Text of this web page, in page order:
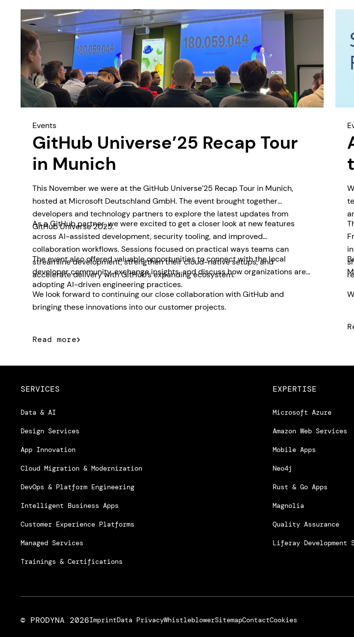
Events
GitHub Universe’25 Recap Tour
in Munich
This November we were at the GitHub Universe’25 Recap Tour in Munich,
hosted at Microsoft Deutschland GmbH. The event brought together
developers and technology partners to explore the latest updates from
GitHub Universe 2025.
As a GitHub partner, we were excited to get a closer look at new features
across AI-assisted development, security tooling, and improved
collaboration workflows. Sessions focused on practical ways teams can
streamline development, strengthen their cloud-native setups, and
accelerate delivery with GitHub’s expanding ecosystem.
The event also offered valuable opportunities to connect with the local
developer community, exchange insights, and discuss how organizations are
adopting AI-driven engineering practices.
We look forward to continuing our close collaboration with GitHub and
bringing these innovations into our customer projects.
Read more
SERVICES
Data & AI
Design Services
App Innovation
Cloud Migration & Modernization
DevOps & Platform Engineering
Intelligent Business Apps
Customer Experience Platforms
Managed Services
Trainings & Certifications
EXPERTISE
Microsoft Azure
Amazon Web Services
Mobile Apps
Neo4j
Rust & Go Apps
Magnolia
Quality Assurance
Liferay Development
© PRODYNA 2026ImprintData PrivacyWhistleblowerSitemapContactCookies